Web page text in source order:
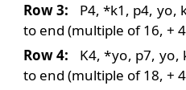
Row 3:
P4, *k1, p4, yo,
to end (multiple of 16, +
Row 4:
K4,*yo, p7, yo,
to end (multiple of 18, +